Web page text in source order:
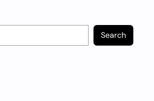
Search